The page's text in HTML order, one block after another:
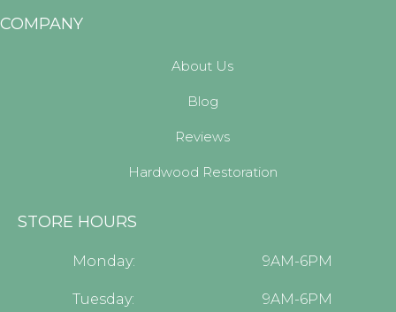
COMPANY
About Us
Blog
Reviews
Hardwood Restoration
STORE HOURS
Monday: 9AM-6PM
Tuesday: 9AM-6PM